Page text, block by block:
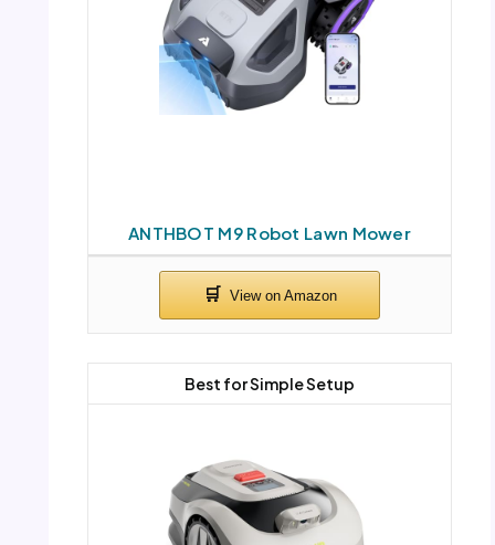
ANTHBOT M9 Robot Lawn Mower
Best for Simple Setup